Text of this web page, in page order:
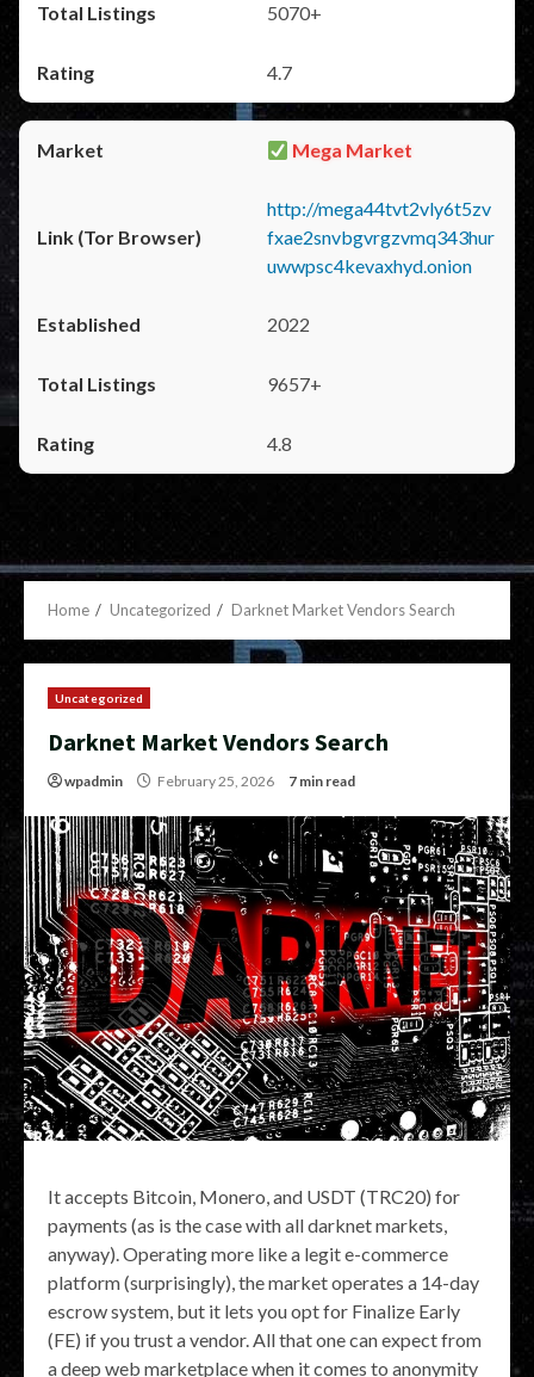
5070+
4.7
Mega Market
http://mega44tvt2vly6t5zv
fxae2snvbgvrgzvmq343hur
uwwpsc4kevaxhyd.onion
2022
9657+
4.8
Home Uncategorized Darknet Market Vendors Search
Uncategorized
Darknet Market Vendors Search
wpadmin February 25, 2026 7 min read
It accepts Bitcoin, Monero, and USDT (TRC20) for
payments (as is the case with all darknet markets,
anyway). Operating more like a legit e-commerce
platform (surprisingly), the market operates a 14-day
escrow system, but it lets you opt for Finalize Early
(FE) if you trust a vendor. All that one can expect from
a deep web marketplace when it comes to anonymity